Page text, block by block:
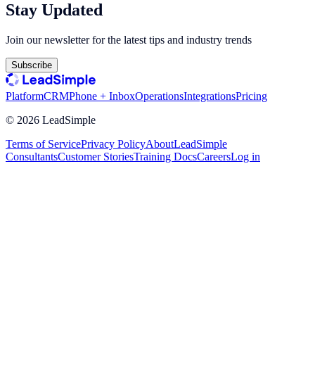
Stay Updated
Join our newsletter for the latest tips and industry trends
Subscribe
PlatformCRMPhone + InboxOperationsIntegrationsPricing
© 2026 LeadSimple
Terms of ServicePrivacy PolicyAboutLeadSimple
ConsultantsCustomer StoriesTraining DocsCareersLog in